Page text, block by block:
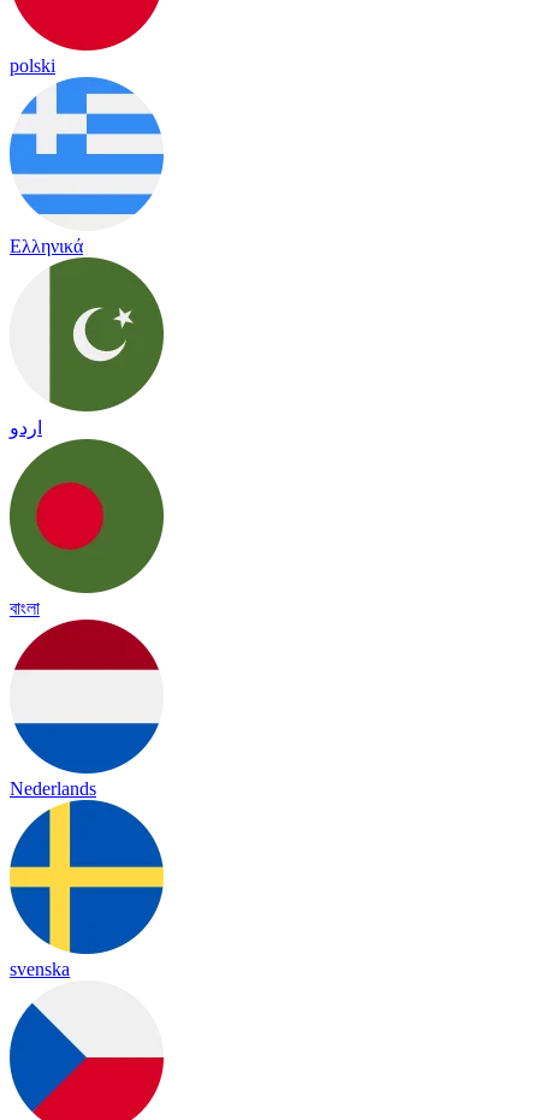
polski
Ελληνικά
اردو
বাংলা
Nederlands
svenska